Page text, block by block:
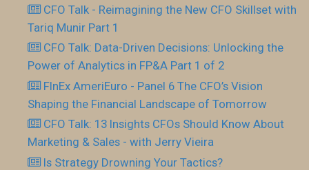
CFO Talk - Reimagining the New CFO Skillset with
Tariq Munir Part 1
CFO Talk: Data-Driven Decisions: Unlocking the
Power of Analytics in FP&A Part 1 of 2
FInEx AmeriEuro - Panel 6 The CFO’s Vision
Shaping the Financial Landscape of Tomorrow
CFO Talk: 13 Insights CFOs Should Know About
Marketing & Sales - with Jerry Vieira
Is Strategy Drowning Your Tactics?